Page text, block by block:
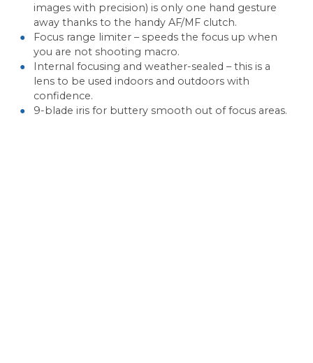
images with precision) is only one hand gesture
away thanks to the handy AF/MF clutch.
Focus range limiter – speeds the focus up when
you are not shooting macro.
Internal focusing and weather-sealed – this is a
lens to be used indoors and outdoors with
confidence.
9-blade iris for buttery smooth out of focus areas.